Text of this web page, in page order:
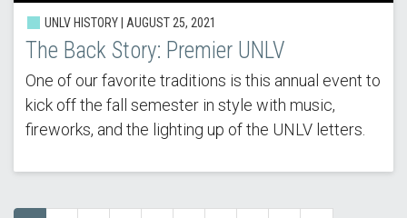
UNLV HISTORY | AUGUST 25, 2021
The Back Story: Premier UNLV
One of our favorite traditions is this annual event to
kick off the fall semester in style with music,
fireworks, and the lighting up of the UNLV letters.